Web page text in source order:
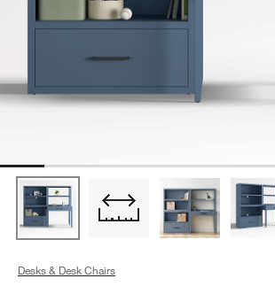
Desks & Desk Chairs